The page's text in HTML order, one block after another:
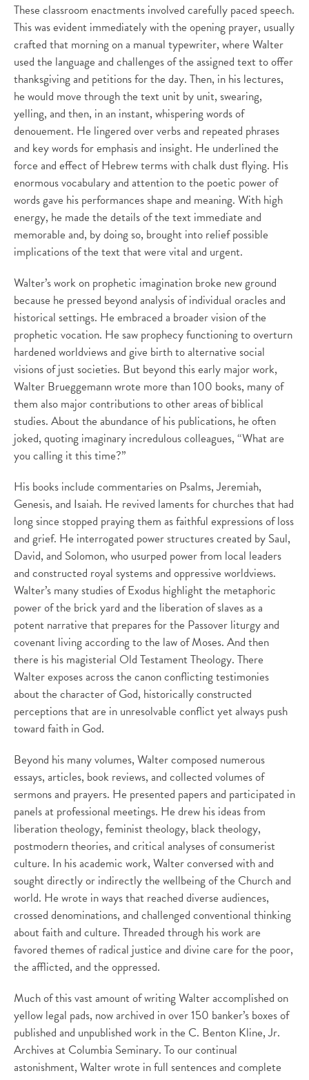
These classroom enactments involved carefully paced speech.
This was evident immediately with the opening prayer, usually
crafted that morning on a manual typewriter, where Walter
used the language and challenges of the assigned text to offer
thanksgiving and petitions for the day. Then, in his lectures,
he would move through the text unit by unit, swearing,
yelling, and then, in an instant, whispering words of
denouement. He lingered over verbs and repeated phrases
and key words for emphasis and insight. He underlined the
force and effect of Hebrew terms with chalk dust flying. His
enormous vocabulary and attention to the poetic power of
words gave his performances shape and meaning. With high
energy, he made the details of the text immediate and
memorable and, by doing so, brought into relief possible
implications of the text that were vital and urgent.
Walter’s work on prophetic imagination broke new ground
because he pressed beyond analysis of individual oracles and
historical settings. He embraced a broader vision of the
prophetic vocation. He saw prophecy functioning to overturn
hardened worldviews and give birth to alternative social
visions of just societies. But beyond this early major work,
Walter Brueggemann wrote more than 100 books, many of
them also major contributions to other areas of biblical
studies. About the abundance of his publications, he often
joked, quoting imaginary incredulous colleagues, “What are
you calling it this time?”
His books include commentaries on Psalms, Jeremiah,
Genesis, and Isaiah. He revived laments for churches that had
long since stopped praying them as faithful expressions of loss
and grief. He interrogated power structures created by Saul,
David, and Solomon, who usurped power from local leaders
and constructed royal systems and oppressive worldviews.
Walter’s many studies of Exodus highlight the metaphoric
power of the brick yard and the liberation of slaves as a
potent narrative that prepares for the Passover liturgy and
covenant living according to the law of Moses. And then
there is his magisterial Old Testament Theology. There
Walter exposes across the canon conflicting testimonies
about the character of God, historically constructed
perceptions that are in unresolvable conflict yet always push
toward faith in God.
Beyond his many volumes, Walter composed numerous
essays, articles, book reviews, and collected volumes of
sermons and prayers. He presented papers and participated in
panels at professional meetings. He drew his ideas from
liberation theology, feminist theology, black theology,
postmodern theories, and critical analyses of consumerist
culture. In his academic work, Walter conversed with and
sought directly or indirectly the wellbeing of the Church and
world. He wrote in ways that reached diverse audiences,
crossed denominations, and challenged conventional thinking
about faith and culture. Threaded through his work are
favored themes of radical justice and divine care for the poor,
the afflicted, and the oppressed.
Much of this vast amount of writing Walter accomplished on
yellow legal pads, now archived in over 150 banker’s boxes of
published and unpublished work in the C. Benton Kline, Jr.
Archives at Columbia Seminary. To our continual
astonishment, Walter wrote in full sentences and complete